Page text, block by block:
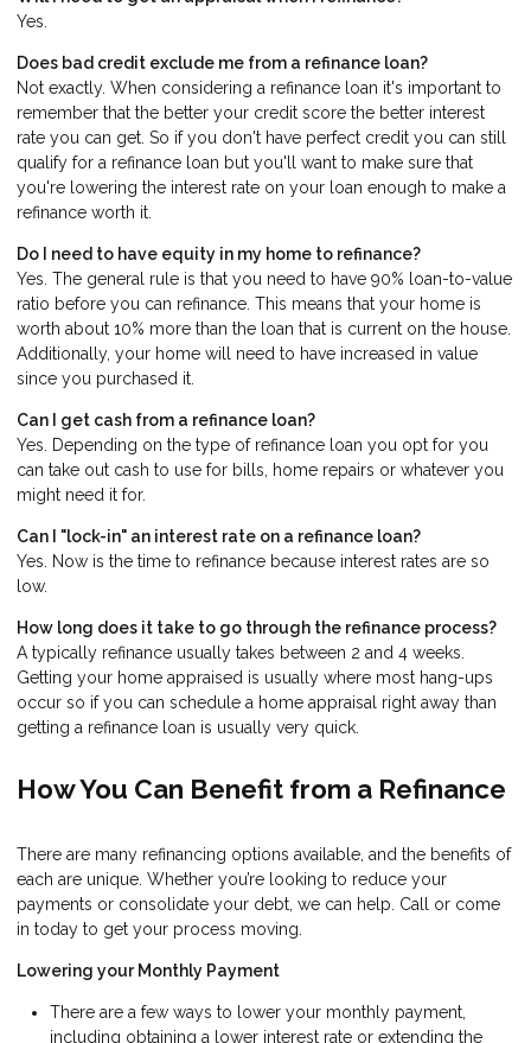
Yes.
Does bad credit exclude me from a refinance loan?
Not exactly. When considering a refinance loan it's important to
remember that the better your credit score the better interest
rate you can get. So if you don't have perfect credit you can still
qualify for a refinance loan but you'll want to make sure that
you're lowering the interest rate on your loan enough to make a
refinance worth it.
Do I need to have equity in my home to refinance?
Yes. The general rule is that you need to have 90% loan-to-value
ratio before you can refinance. This means that your home is
worth about 10% more than the loan that is current on the house.
Additionally, your home will need to have increased in value
since you purchased it.
Can I get cash from a refinance loan?
Yes. Depending on the type of refinance loan you opt for you
can take out cash to use for bills, home repairs or whatever you
might need it for.
Can I "lock-in" an interest rate on a refinance loan?
Yes. Now is the time to refinance because interest rates are so
low.
How long does it take to go through the refinance process?
A typically refinance usually takes between 2 and 4 weeks.
Getting your home appraised is usually where most hang-ups
occur so if you can schedule a home appraisal right away than
getting a refinance loan is usually very quick.
How You Can Benefit from a Refinance
There are many refinancing options available, and the benefits of
each are unique. Whether you’re looking to reduce your
payments or consolidate your debt, we can help. Call or come
in today to get your process moving.
Lowering your Monthly Payment
There are a few ways to lower your monthly payment,
including obtaining a lower interest rate or extending the